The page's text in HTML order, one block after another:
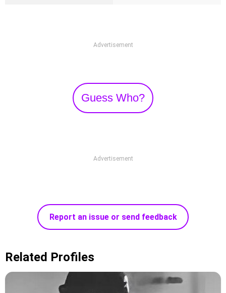
Advertisement
Guess Who?
Advertisement
Report an issue or send feedback
Related Profiles